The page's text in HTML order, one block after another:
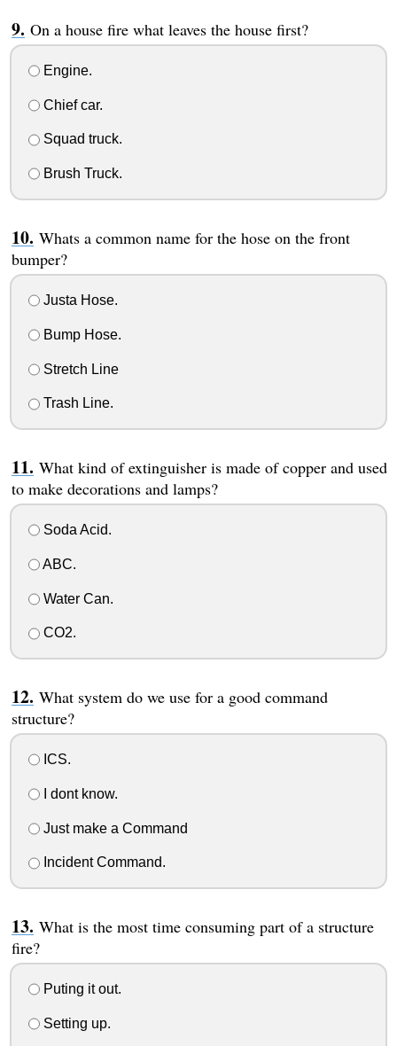
On a house fire what leaves the house first?
Engine.
Chief car.
Squad truck.
Brush Truck.
Whats a common name for the hose on the front
bumper?
Justa Hose.
Bump Hose.
Stretch Line
Trash Line.
What kind of extinguisher is made of copper and used
to make decorations and lamps?
Soda Acid.
ABC.
Water Can.
CO2.
What system do we use for a good command
structure?
ICS.
I dont know.
Just make a Command
Incident Command.
What is the most time consuming part of a structure
fire?
Puting it out.
Setting up.